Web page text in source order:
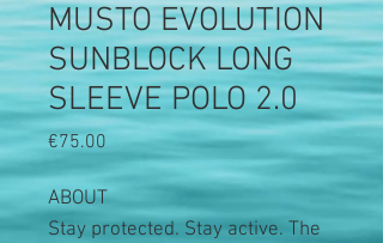
MUSTO EVOLUTION
SUNBLOCK LONG
SLEEVE POLO 2.0
€75.00 Price
ABOUT
Stay protected. Stay active. The